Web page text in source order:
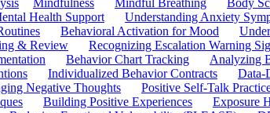
Mindfulness Mindful Breathing Body
Health Support Understanding Anxiety
Behavioral Activation for Mood
& Review Recognizing Escalation Warning
Behavior Chart Tracking Analyzing
Individualized Behavior Contracts Data-
Negative Thoughts Positive Self-Talk
Building Positive Experiences Exposure